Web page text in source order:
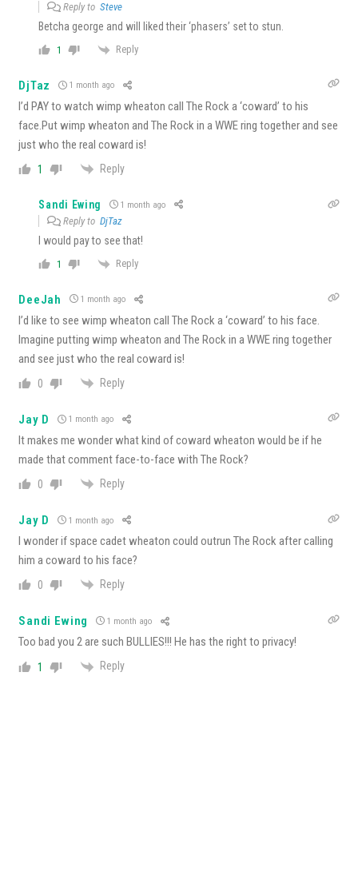
Reply to Steve
Betcha george and will liked their ‘phasers’ set to stun.
1 Reply
DjTaz 1 month ago
I’d PAY to watch wimp wheaton call The Rock a ‘coward’ to his
face.Put wimp wheaton and The Rock in a WWE ring together and see
just who the real coward is!
1 Reply
Sandi Ewing 1 month ago
Reply to DjTaz
I would pay to see that!
1 Reply
DeeJah 1 month ago
I’d like to see wimp wheaton call The Rock a ‘coward’ to his face.
Imagine putting wimp wheaton and The Rock in a WWE ring together
and see just who the real coward is!
0 Reply
Jay D 1 month ago
It makes me wonder what kind of coward wheaton would be if he
made that comment face-to-face with The Rock?
0 Reply
Jay D 1 month ago
I wonder if space cadet wheaton could outrun The Rock after calling
him a coward to his face?
0 Reply
Sandi Ewing 1 month ago
Too bad you 2 are such BULLIES!!! He has the right to privacy!
1 Reply